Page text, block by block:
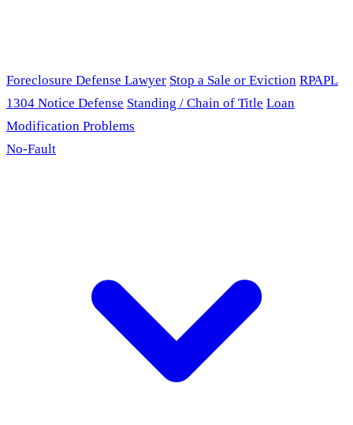
Foreclosure Defense Lawyer Stop a Sale or Eviction RPAPL
1304 Notice Defense Standing / Chain of Title Loan
Modification Problems
No-Fault